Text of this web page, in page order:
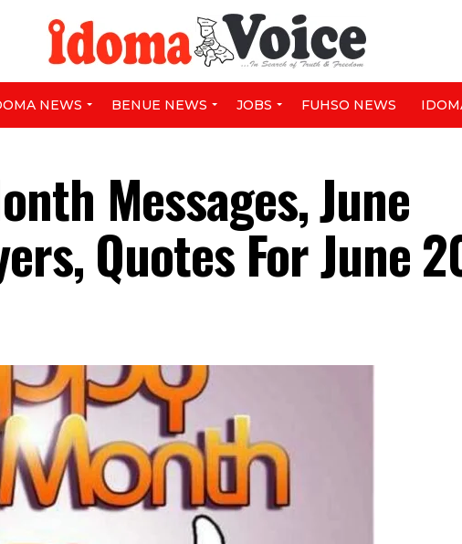
NEWS BENUE NEWS JOBS FUHSO NEWS
Messages, June
Quotes For June